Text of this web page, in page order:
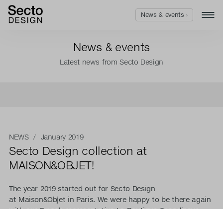
News & events
Latest news from Secto Design
NEWS/ January 2019
Secto Design collection at
MAISON&OBJET!
The year 2019 started out for Secto Design
at Maison&Objet in Paris. We were happy to be there again
News & events ›